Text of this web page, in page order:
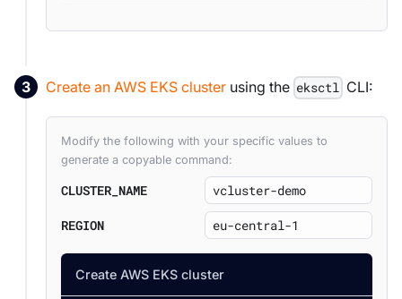
Create an AWS EKS cluster using the eksctl CLI:
Modify the following with your specific values to
generate a copyable command:
CLUSTER_NAME
REGION
Create AWS EKS cluster